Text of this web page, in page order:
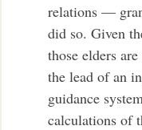
relations —
did so. Given
those elders
the lead of an
guidance
calculations of